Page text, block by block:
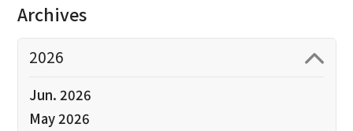
Archives
2026
Jun. 2026
May 2026